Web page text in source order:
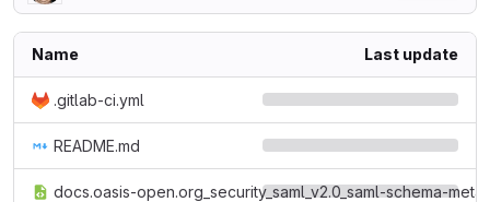
Name Last update
.gitlab-ci.yml
README.md
docs.oasis-open.org_security_saml_v2.0_saml-schema-